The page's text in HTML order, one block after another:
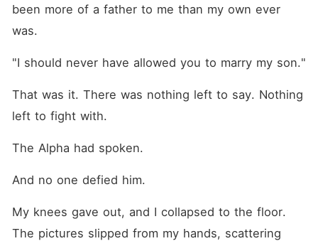
been more of a father to me than my own ever
was.
"I should never have allowed you to marry my son."
That was it. There was nothing left to say. Nothing
left to fight with.
The Alpha had spoken.
And no one defied him.
My knees gave out, and I collapsed to the floor.
The pictures slipped from my hands, scattering